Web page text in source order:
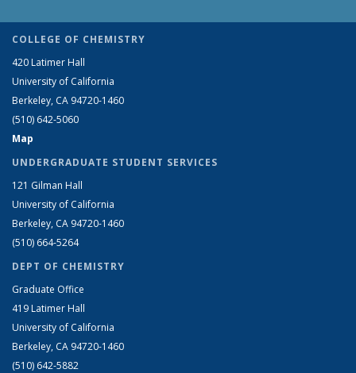
COLLEGE OF CHEMISTRY
420 Latimer Hall
University of California
Berkeley, CA 94720-1460
(510) 642-5060
Map
UNDERGRADUATE STUDENT SERVICES
121 Gilman Hall
University of California
Berkeley, CA 94720-1460
(510) 664-5264
DEPT OF CHEMISTRY
Graduate Office
419 Latimer Hall
University of California
Berkeley, CA 94720-1460
(510) 642-5882